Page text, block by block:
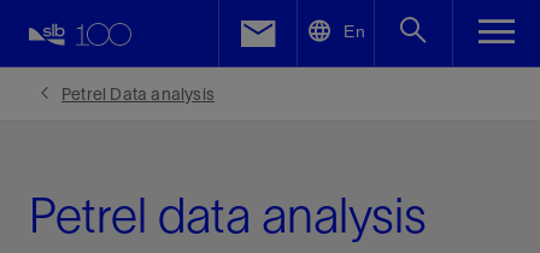
En
Petrel Data analysis
Petrel data analysis
Facebook